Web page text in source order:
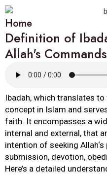
Home
Definition of
Allah's Commands
Ibadah, which translates
concept in Islam and
faith. It encompasses a
internal and external, that
intention of seeking Allah
submission, devotion,
Here’s a detailed